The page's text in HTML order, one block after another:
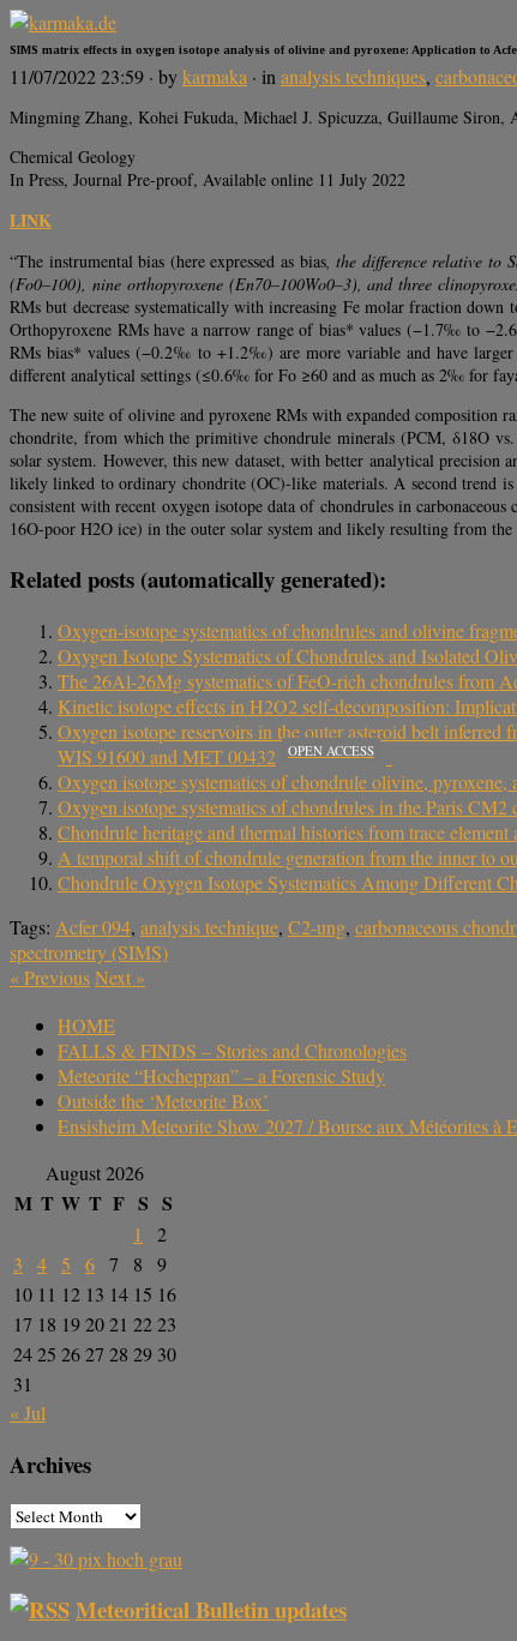
SIMS matrix effects in oxygen isotope analysis of olivine and pyroxene: Application to
11/07/2022 23:59 · bykarmaka · inanalysis techniques,
Mingming Zhang, Kohei Fukuda, Michael J. Spicuzza, Guillaume
Chemical Geology
In Press, Journal Pre-proof, Available online 11 July 2022
LINK
“The instrumental bias (here expressed as bias, the difference relative to
(Fo0–100), nine orthopyroxene (En70–100Wo0–3), and three
RMs but decrease systematically with increasing Fe molar fraction
Orthopyroxene RMs have a narrow range of bias* values (−1.7‰ to
RMs bias* values (−0.2‰ to +1.2‰) are more variable and have larger
different analytical settings (≤0.6‰ for Fo ≥60 and as much as 2‰ for
The new suite of olivine and pyroxene RMs with expanded composition
chondrite, from which the primitive chondrule minerals (PCM, δ18O
solar system. However, this new dataset, with better analytical
likely linked to ordinary chondrite (OC)-like materials. A second trend is
consistent with recent oxygen isotope data of chondrules in
16O-poor H2O ice) in the outer solar system and likely resulting from
Related posts (automatically generated):
Oxygen-isotope systematics of chondrules and olivine
Oxygen Isotope Systematics of Chondrules and Isolated
The 26Al-26Mg systematics of FeO-rich chondrules from
Kinetic isotope effects in H2O2 self-decomposition:
Oxygen isotope reservoirs in the outer asteroid belt
WIS 91600 and MET 00432
OPEN ACCESS
Oxygen isotope systematics of chondrule olivine,
Oxygen isotope systematics of chondrules in the Paris
Chondrule heritage and thermal histories from trace
A temporal shift of chondrule generation from the inner to
Chondrule Oxygen Isotope Systematics Among Different
Tags: Acfer 094, analysis technique, C2-ung, carbonaceous
spectrometry (SIMS)
«PreviousNext »
HOME
FALLS & FINDS – Stories and Chronologies
Meteorite “Hocheppan” – a Forensic Study
Outside the ‘Meteorite Box’
Ensisheim Meteorite Show 2027 / Bourse aux Météorites à
August 2026
M T W T F S S
1
2
3
4 5 6 7 8
9
10 11 12 13 14 15 16
17 18 192021 2223
2425 2627 28 29 30
31
« Jul
Archives
Meteoritical Bulletin updates